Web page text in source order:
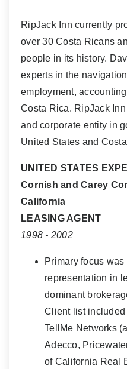
RipJack Inn currently
over 30 Costa Ricans
people in its history.
experts in the
employment,
Costa Rica. RipJack
and corporate entity in
United States and
UNITED STATES
Cornish and Carey
California
LEASING AGENT
1998 - 2002
Primary focus
representation in
dominant
Client list included
TellMe Networks
Adecco,
of California Real